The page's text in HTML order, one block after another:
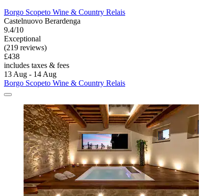
Borgo Scopeto Wine & Country Relais
Castelnuovo Berardenga
9.4/10
Exceptional
(219 reviews)
£438
includes taxes & fees
13 Aug - 14 Aug
Borgo Scopeto Wine & Country Relais